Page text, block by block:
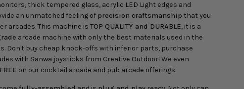
thick tempered glass, acrylic LED Light edges and
an unmatched feeling of precision craftsmanship that you
arcades. This machine is TOP QUALITY and DURABLE, it is a
arcade machine with only the best materials used in the
Don't buy cheap knock-offs with inferior parts, purchase
with Sanwa joysticks from Creative Outdoor! We even
on our cocktail arcade and pub arcade offerings.